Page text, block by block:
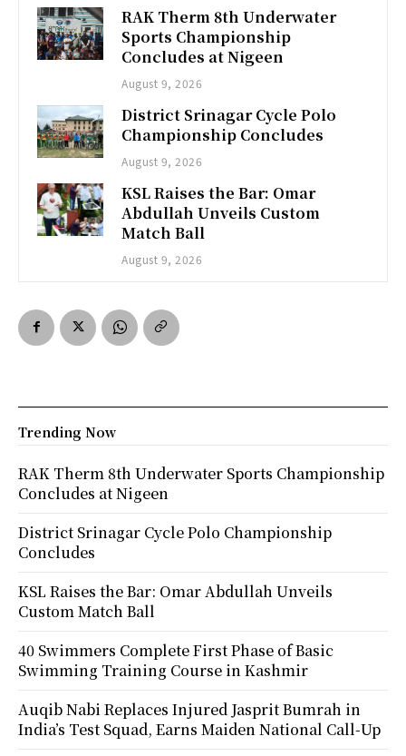
RAK Therm 8th Underwater
Sports Championship
Concludes at Nigeen
August 9, 2026
District Srinagar Cycle Polo
Championship Concludes
August 9, 2026
KSL Raises the Bar: Omar
Abdullah Unveils Custom
Match Ball
August 9, 2026
Trending Now
RAK Therm 8th Underwater Sports Championship
Concludes at Nigeen
District Srinagar Cycle Polo Championship
Concludes
KSL Raises the Bar: Omar Abdullah Unveils
Custom Match Ball
40 Swimmers Complete First Phase of Basic
Swimming Training Course in Kashmir
Auqib Nabi Replaces Injured Jasprit Bumrah in
India’s Test Squad, Earns Maiden National Call-Up